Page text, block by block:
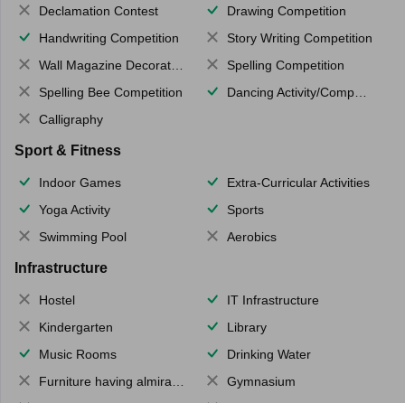
Declamation Contest
Drawing Competition
Handwriting Competition
Story Writing Competition
Wall Magazine Decoration
Spelling Competition
Spelling Bee Competition
Dancing Activity/Competition
Calligraphy
Sport & Fitness
Indoor Games
Extra-Curricular Activities
Yoga Activity
Sports
Swimming Pool
Aerobics
Infrastructure
Hostel
IT Infrastructure
Kindergarten
Library
Music Rooms
Drinking Water
Furniture having almirahs/ trunks/ boxes
Gymnasium